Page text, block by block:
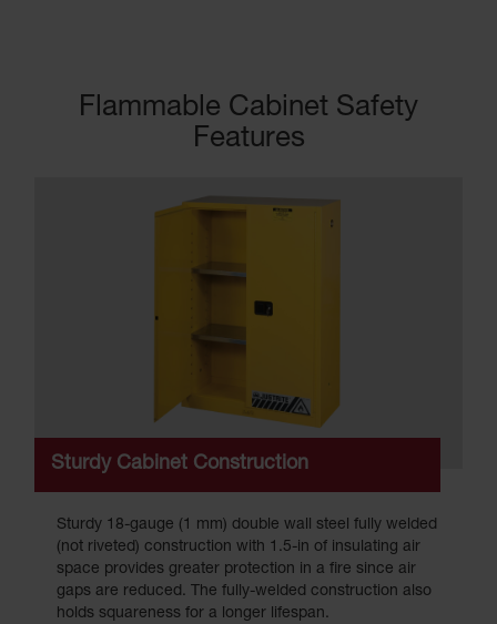
Flammable Cabinet Safety
Features
Sturdy Cabinet Construction
Sturdy 18-gauge (1 mm) double wall steel fully welded
(not riveted) construction with 1.5-in of insulating air
space provides greater protection in a fire since air
gaps are reduced. The fully-welded construction also
holds squareness for a longer lifespan.